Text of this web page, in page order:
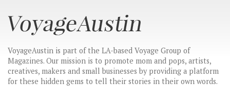
VoyageAustin is part of the LA-based Voyage Group of
Magazines. Our mission is to promote mom and pops, artists,
creatives, makers and small businesses by providing a platform
for these hidden gems to tell their stories in their own words.